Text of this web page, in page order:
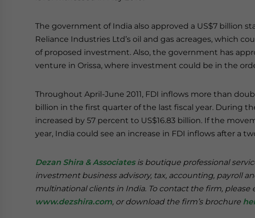
The government of India also approved a US$7 billion
Reliance Industries Ltd’s oil and gas acreages, which
of proposed investment. Also, the government has
venture in Orissa, where investment could be in the
Throughout April-June 2011, FDI inflows more than
billion in the first quarter of the last fiscal year. During
increased by 57 percent to US$16.83 billion. If the
year, India could see an increase in FDI inflows after a
Dezan Shira & Associatesis boutique professional
investment business advisory, tax, accounting, payroll
multinational clients in India. To contact the firm, please
www.dezshira.com, or download the firm’s brochure
Yes, I have read thePrivacy
- case sensitive